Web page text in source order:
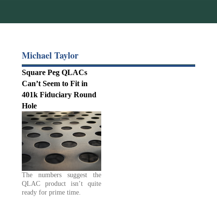
Michael Taylor
Square Peg QLACs
Can’t Seem to Fit in
401k Fiduciary Round
Hole
The numbers suggest the
QLAC product isn’t quite
ready for prime time.